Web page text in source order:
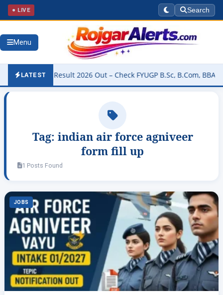
● LIVE Search
Menu
LATEST
Result 2026 Out – Check FYUGP B.Sc, B.Com, BBA &
Tag: indian air force agniveer
form fill up
1 Posts Found
JOBS